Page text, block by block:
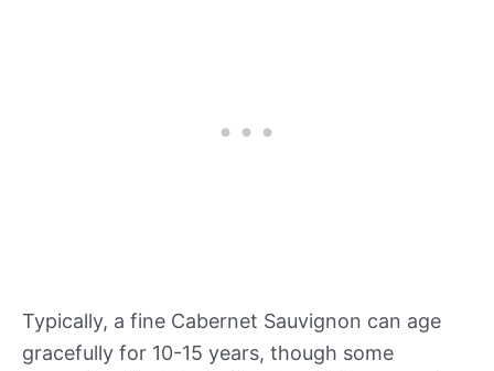
Typically, a fine Cabernet Sauvignon can age
gracefully for 10-15 years, though some